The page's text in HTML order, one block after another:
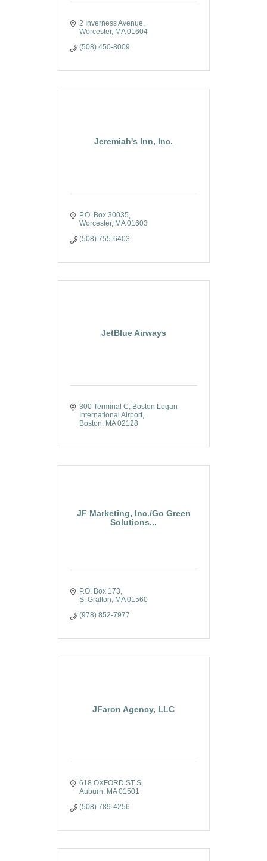
2 Inverness Avenue
Worcester
MA 01604
(508) 450-8009
Jeremiah's Inn, Inc.
P.O. Box 30035
Worcester
MA 01603
(508) 755-6403
JetBlue Airways
300 Terminal C
Boston Logan
International Airport
Boston
MA 02128
JF Marketing, Inc./Go Green
Solutions...
P.O. Box 173
S. Grafton
MA 01560
(978) 852-7977
JFaron Agency, LLC
618 OXFORD ST S
Auburn
MA 01501
(508) 789-4256